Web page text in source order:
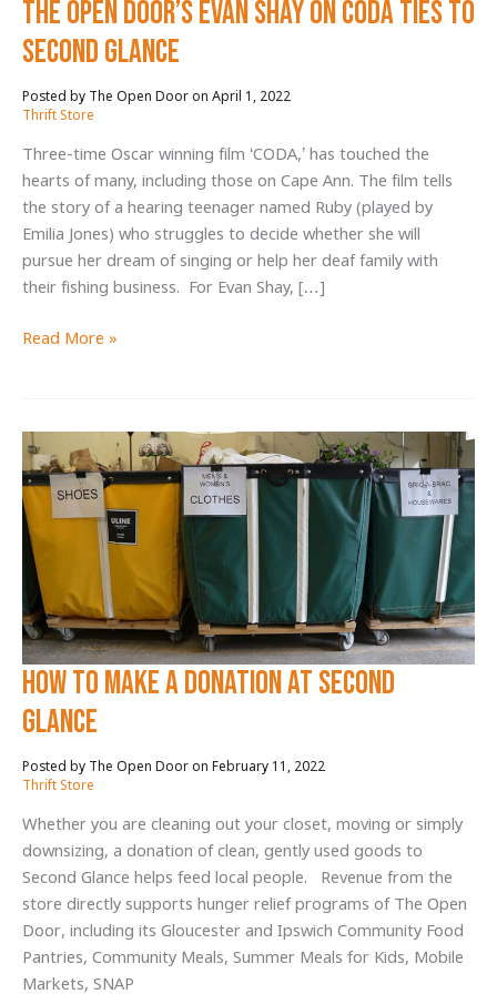
The Open Door’s Evan Shay on CODA Ties to
Second Glance
April 1, 2022
Thrift Store
Three-time Oscar winning film ‘CODA,’ has touched the
hearts of many, including those on Cape Ann. The film tells
the story of a hearing teenager named Ruby (played by
Emilia Jones) who struggles to decide whether she will
pursue her dream of singing or help her deaf family with
their fishing business. For Evan Shay, […]
The
Shay
on
CODA
Ties
to
Second
Glance
Read More »
How to Make a Donation at Second
Glance
February 11, 2022
Thrift Store
Whether you are cleaning out your closet, moving or simply
downsizing, a donation of clean, gently used goods to
Second Glance helps feed local people. Revenue from the
store directly supports hunger relief programs of The Open
Door, including its Gloucester and Ipswich Community Food
Pantries, Community Meals, Summer Meals for Kids, Mobile
Markets, SNAP